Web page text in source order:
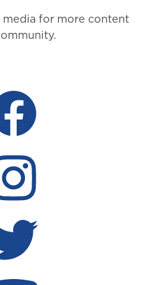
media for more content